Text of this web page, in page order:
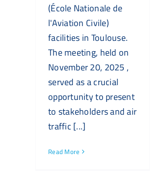
(École Nationale de
l'Aviation Civile)
facilities in Toulouse.
The meeting, held on
November 20, 2025 ,
served as a crucial
opportunity to present
to stakeholders and air
traffic [...]
Read More